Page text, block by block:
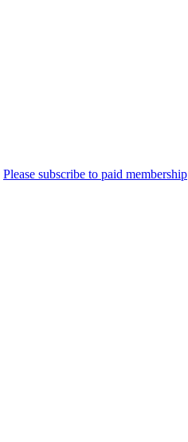
Please subscribe to paid membership